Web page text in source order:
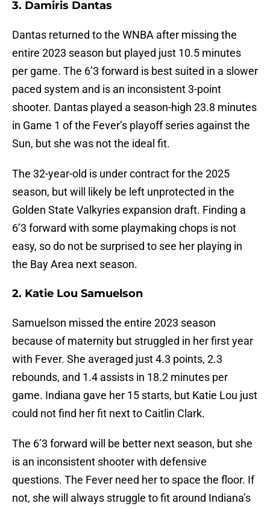
3. Damiris Dantas
Dantas returned to the WNBA after missing the
entire 2023 season but played just 10.5 minutes
per game. The 6’3 forward is best suited in a slower
paced system and is an inconsistent 3-point
shooter. Dantas played a season-high 23.8 minutes
in Game 1 of the Fever’s playoff series against the
Sun, but she was not the ideal fit.
The 32-year-old is under contract for the 2025
season, but will likely be left unprotected in the
Golden State Valkyries expansion draft. Finding a
6’3 forward with some playmaking chops is not
easy, so do not be surprised to see her playing in
the Bay Area next season.
2. Katie Lou Samuelson
Samuelson missed the entire 2023 season
because of maternity but struggled in her first year
with Fever. She averaged just 4.3 points, 2.3
rebounds, and 1.4 assists in 18.2 minutes per
game. Indiana gave her 15 starts, but Katie Lou just
could not find her fit next to Caitlin Clark.
The 6’3 forward will be better next season, but she
is an inconsistent shooter with defensive
questions. The Fever need her to space the floor. If
not, she will always struggle to fit around Indiana’s